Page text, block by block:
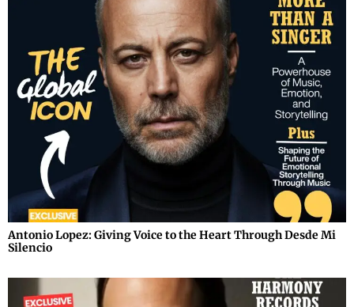
Antonio Lopez: Giving Voice to the Heart Through Desde Mi
Silencio